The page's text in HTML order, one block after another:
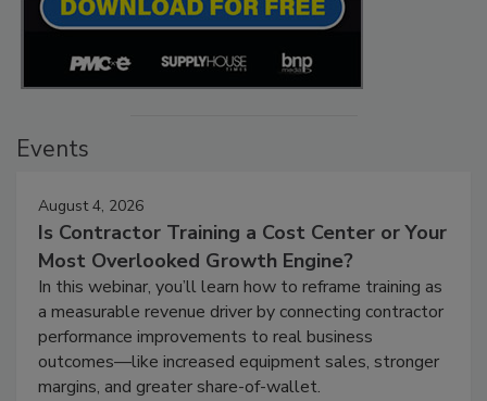
Events
August 4, 2026
Is Contractor Training a Cost Center or Your
Most Overlooked Growth Engine?
In this webinar, you’ll learn how to reframe training as
a measurable revenue driver by connecting contractor
performance improvements to real business
outcomes—like increased equipment sales, stronger
margins, and greater share-of-wallet.